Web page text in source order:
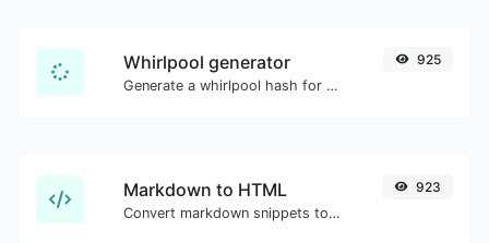
Whirlpool generator
Generate a whirlpool hash for any string input.
925
Markdown to HTML
Convert markdown snippets to raw HTML code.
923